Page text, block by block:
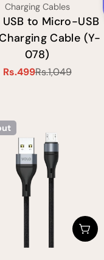
Type:
Charging Cables
USB to Micro-USB
Cable (Y-
078)
Sale
Rs.499Regular
Rs.1,049